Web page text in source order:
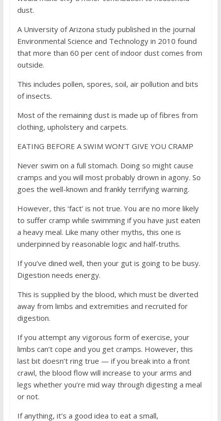
dust.
A University of Arizona study published in the journal
Environmental Science and Technology in 2010 found
that more than 60 per cent of indoor dust comes from
outside.
This includes pollen, spores, soil, air pollution and bits
of insects.
Most of the remaining dust is made up of fibres from
clothing, upholstery and carpets.
EATING BEFORE A SWIM WON’T GIVE YOU CRAMP
Never swim on a full stomach. Doing so might cause
cramps and you will most probably drown in agony. So
goes the well-known and frankly terrifying warning.
However, this ‘fact’ is not true. You are no more likely
to suffer cramp while swimming if you have just eaten
a heavy meal. Like many other myths, this one is
underpinned by reasonable logic and half-truths.
If you’ve dined well, then your gut is going to be busy.
Digestion needs energy.
This is supplied by the blood, which must be diverted
away from limbs and extremities and recruited for
digestion.
If you attempt any vigorous form of exercise, your
limbs can’t cope and you get cramps. However, this
last bit doesn’t ring true — if you break into a front
crawl, the blood flow will increase to your arms and
legs whether you’re mid way through digesting a meal
or not.
If anything, it’s a good idea to eat a small,